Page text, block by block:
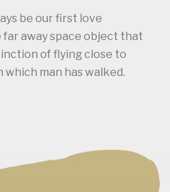
be our first love
far away space object that
of flying close to
man has walked.